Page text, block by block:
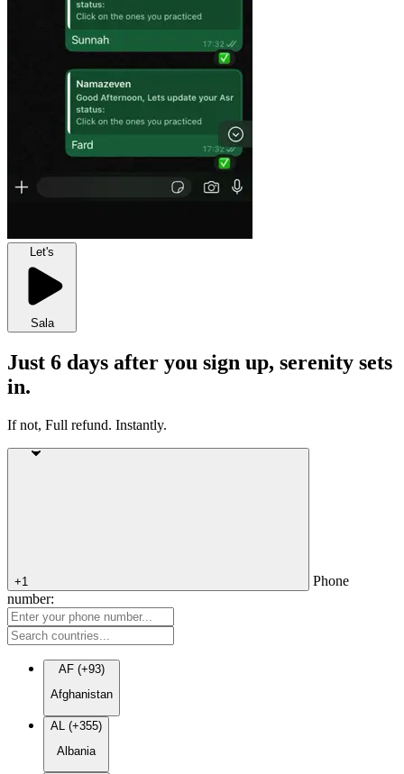
Let's
Sala
Just 6 days after you sign up, serenity sets
in.
If not, Full refund. Instantly.
+1
Phone
number:
AF (+93)
Afghanistan
AL (+355)
Albania